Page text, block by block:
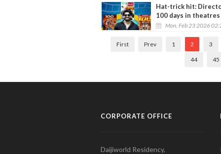
Hat-trick hit:
100 days in theatres
Mon, Feb 23 2026
First Prev 1 2 3
44 45
CORPORATE OFFICE
Daijiworld Residency,